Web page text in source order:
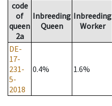
code
of
queen
2a
Inbreeding
Queen
Inbreeding
Worker
DE-
17-
231-
5-
2018
0.4% 1.6%